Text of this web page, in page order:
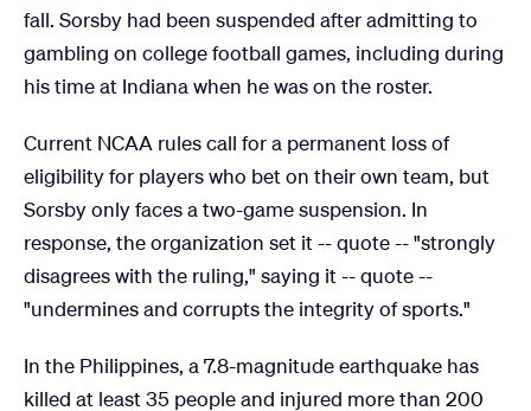
fall. Sorsby had been suspended after admitting to
gambling on college football games, including during
his time at Indiana when he was on the roster.
Current NCAA rules call for a permanent loss of
eligibility for players who bet on their own team, but
Sorsby only faces a two-game suspension. In
response, the organization set it -- quote -- "strongly
disagrees with the ruling," saying it -- quote --
"undermines and corrupts the integrity of sports."
In the Philippines, a 7.8-magnitude earthquake has
killed at least 35 people and injured more than 200